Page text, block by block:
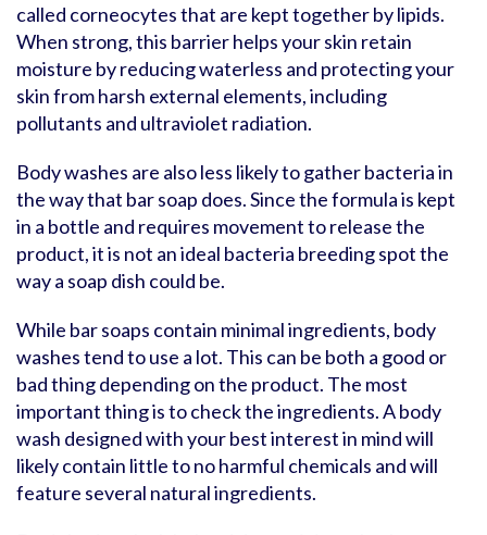
called corneocytes that are kept together by lipids.
When strong, this barrier helps your skin retain
moisture by reducing waterless and protecting your
skin from harsh external elements, including
pollutants and ultraviolet radiation.
Body washes are also less likely to gather bacteria in
the way that bar soap does. Since the formula is kept
in a bottle and requires movement to release the
product, it is not an ideal bacteria breeding spot the
way a soap dish could be.
While bar soaps contain minimal ingredients, body
washes tend to use a lot. This can be both a good or
bad thing depending on the product. The most
important thing is to check the ingredients. A body
wash designed with your best interest in mind will
likely contain little to no harmful chemicals and will
feature several natural ingredients.